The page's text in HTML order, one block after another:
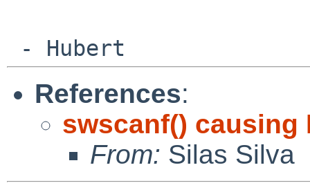
- Hubert
References:
swscanf() causing
From: Silas Silva